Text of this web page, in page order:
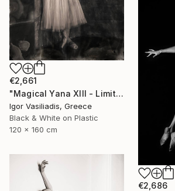
€2,661
"Magical Yana XIII - Limited Edition of 30" Photograph
Igor Vasiliadis, Greece
Black & White on Plastic
120 x 160 cm
€2,686